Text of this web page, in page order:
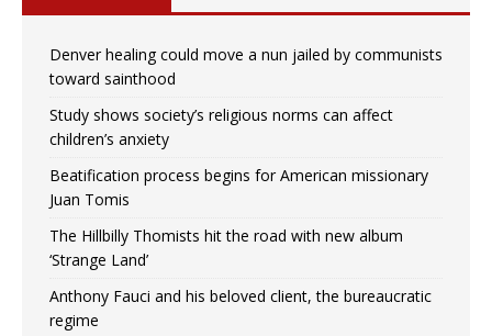
Denver healing could move a nun jailed by communists
toward sainthood
Study shows society’s religious norms can affect
children’s anxiety
Beatification process begins for American missionary
Juan Tomis
The Hillbilly Thomists hit the road with new album
‘Strange Land’
Anthony Fauci and his beloved client, the bureaucratic
regime